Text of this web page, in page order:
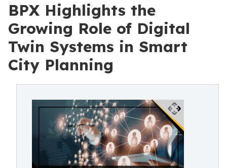
BPX Highlights the
Growing Role of Digital
Twin Systems in Smart
City Planning